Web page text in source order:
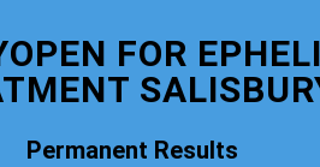
FOR
Permanent Results